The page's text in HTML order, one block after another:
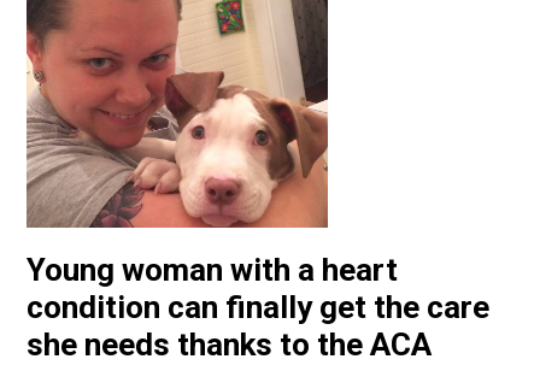
Young woman with a heart
condition can finally get the care
she needs thanks to the ACA